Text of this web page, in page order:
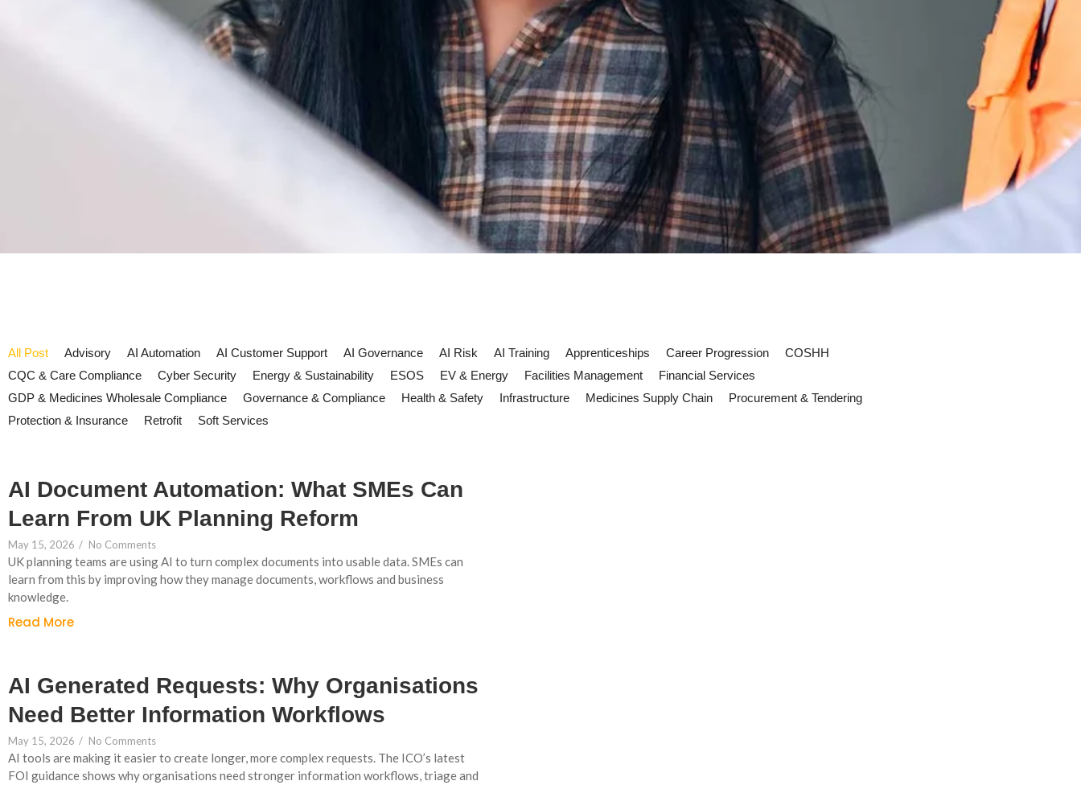
All Post Advisory AI Automation AI Customer Support AI Governance AI Risk AI Training Apprenticeships Career Progression
COSHH
CQC & Care Compliance
Cyber Security Energy & Sustainability ESOS EV & Energy Facilities Management
Financial Services
GDP & Medicines Wholesale Compliance
Governance & Compliance Health & Safety Infrastructure Medicines Supply Chain
Procurement & Tendering
Protection & Insurance
Retrofit Soft Services
AI Document Automation: What SMEs Can
Learn From UK Planning Reform
May 15, 2026 / No Comments
UK planning teams are using AI to turn complex documents into usable data. SMEs can
learn from this by improving how they manage documents, workflows and business
knowledge.
Read More
AI Generated Requests: Why Organisations
Need Better Information Workflows
May 15, 2026 / No Comments
AI tools are making it easier to create longer, more complex requests. The ICO’s latest
FOI guidance shows why organisations need stronger information workflows, triage and